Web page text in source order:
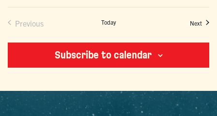
Previous Today Next
Subscribe to calendar